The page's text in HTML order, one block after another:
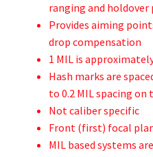
ranging and holdover
Provides aiming
drop compensation
1 MIL is
Hash marks are
to 0.2 MIL spacing on
Not caliber specific
Front (first) focal
MIL based systems